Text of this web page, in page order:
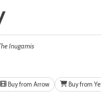
Inugamis
Buy from Arrow
Buy from